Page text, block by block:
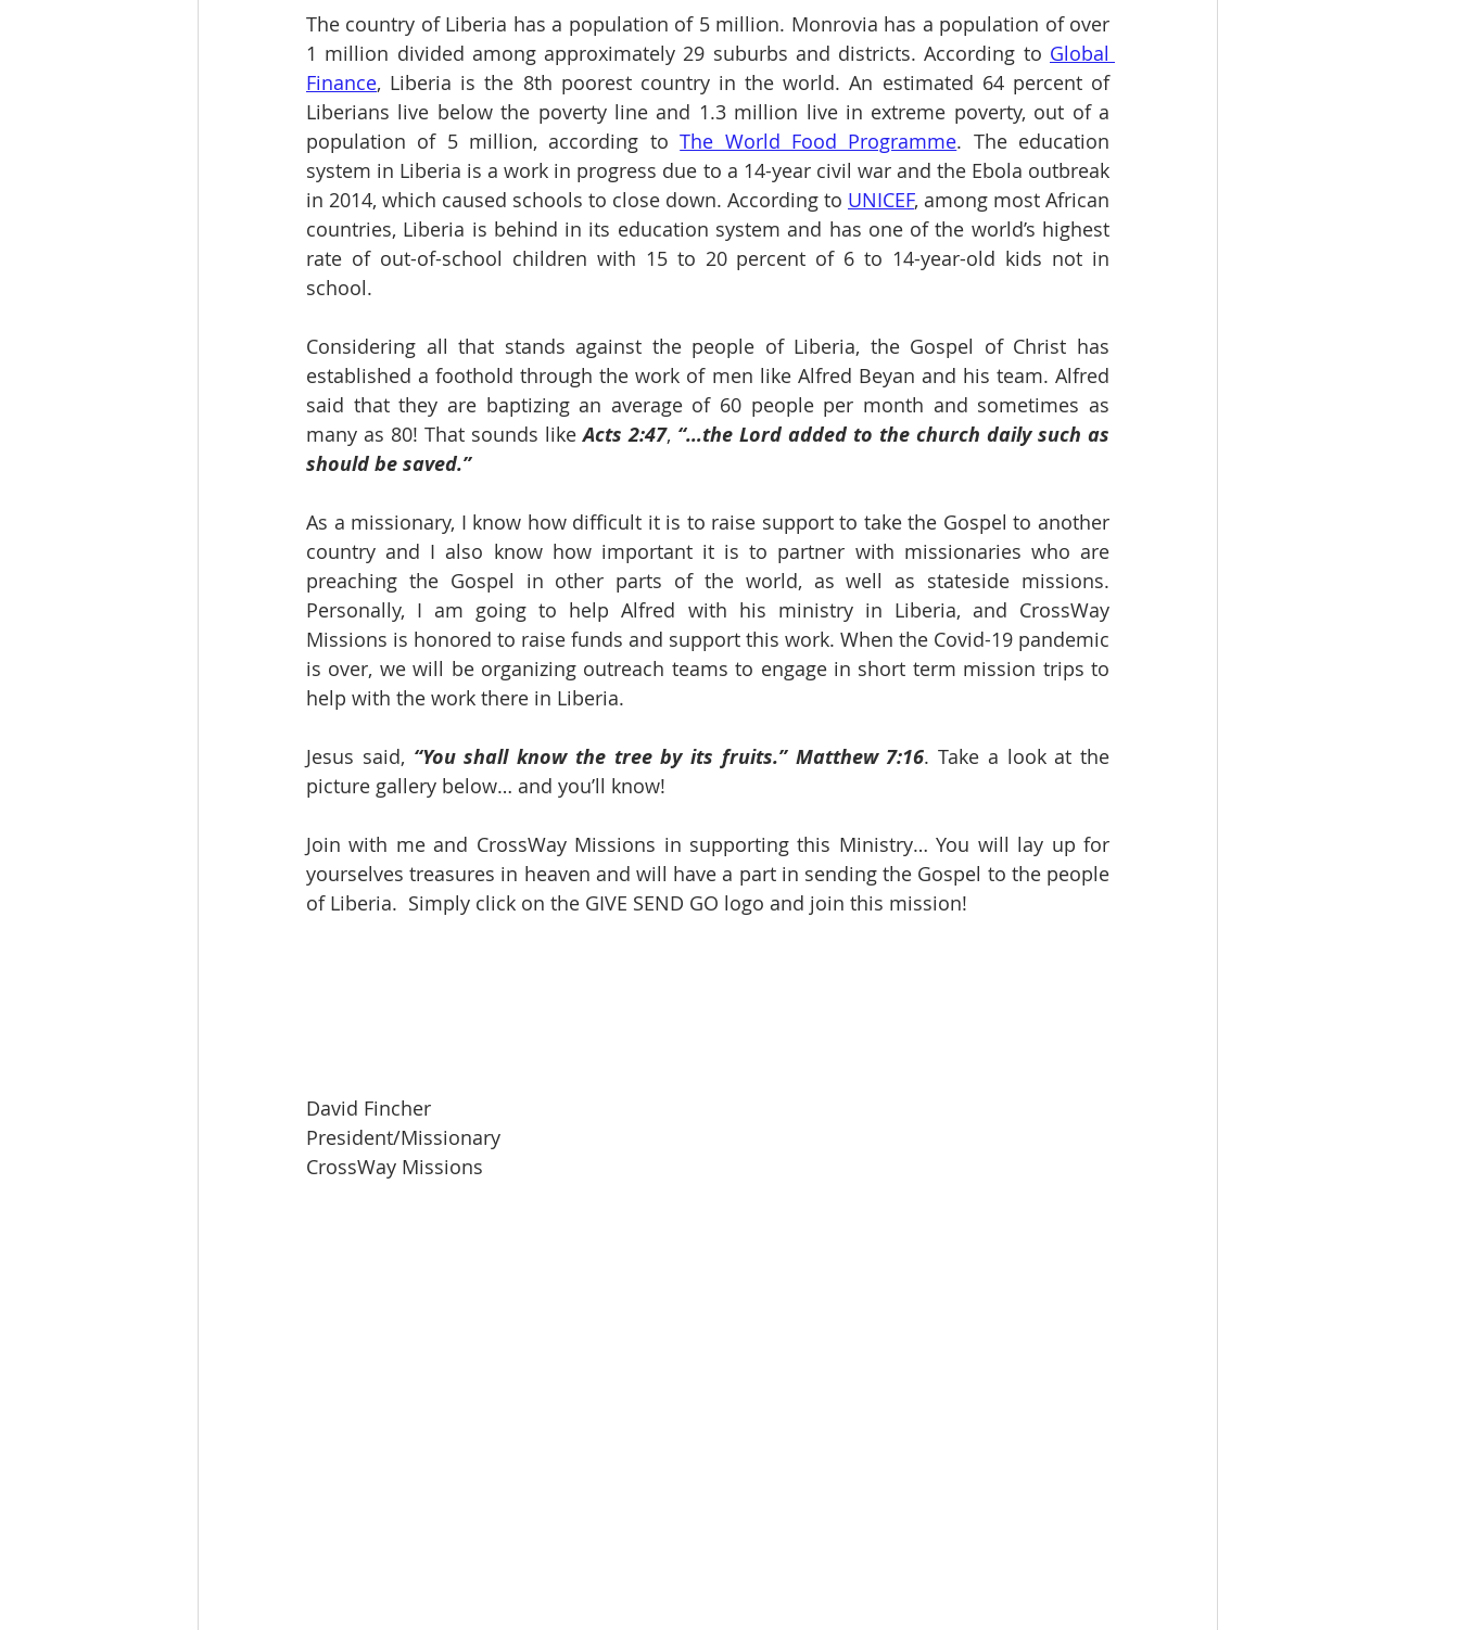
The country of Liberia has a population of 5 million. Monrovia has a population of over
1 million divided among approximately 29 suburbs and districts. According to Global
Finance, Liberia is the 8th poorest country in the world. An estimated 64 percent of
Liberians live below the poverty line and 1.3 million live in extreme poverty, out of a
population of 5 million, according to The World Food Programme. The education
system in Liberia is a work in progress due to a 14-year civil war and the Ebola outbreak
in 2014, which caused schools to close down. According to UNICEF, among most African
countries, Liberia is behind in its education system and has one of the world’s highest
rate of out-of-school children with 15 to 20 percent of 6 to 14-year-old kids not in
school.
Considering all that stands against the people of Liberia, the Gospel of Christ has
established a foothold through the work of men like Alfred Beyan and his team. Alfred
said that they are baptizing an average of 60 people per month and sometimes as
many as 80! That sounds like Acts 2:47, “…the Lord added to the church daily such as
should be saved.”
As a missionary, I know how difficult it is to raise support to take the Gospel to another
country and I also know how important it is to partner with missionaries who are
preaching the Gospel in other parts of the world, as well as stateside missions.
Personally, I am going to help Alfred with his ministry in Liberia, and CrossWay
Missions is honored to raise funds and support this work. When the Covid-19 pandemic
is over, we will be organizing outreach teams to engage in short term mission trips to
help with the work there in Liberia.
Jesus said, “You shall know the tree by its fruits.” Matthew 7:16. Take a look at the
picture gallery below… and you’ll know!
Join with me and CrossWay Missions in supporting this Ministry… You will lay up for
yourselves treasures in heaven and will have a part in sending the Gospel to the people
of Liberia.  Simply click on the GIVE SEND GO logo and join this mission!
David Fincher
President/Missionary
CrossWay Missions